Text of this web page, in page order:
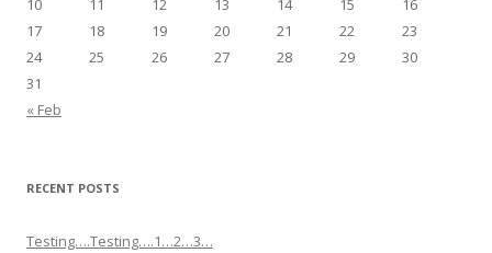
10
11 12 13 14 15
16
17
18 19 20 21 22
23
24
25 26 27 28 29
30
31
« Feb
RECENT POSTS
Testing….Testing….1…2…3…